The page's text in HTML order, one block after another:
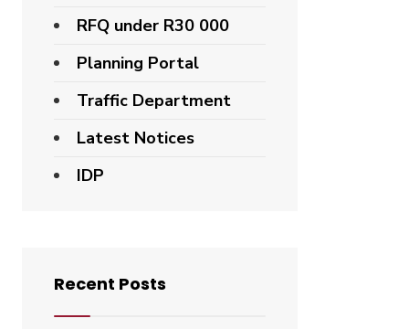
RFQ under R30 000
Planning Portal
Traffic Department
Latest Notices
IDP
Recent Posts